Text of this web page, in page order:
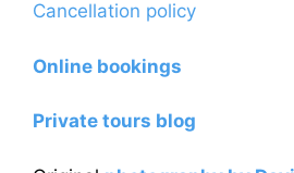
Cancellation policy
Online bookings
Private tours blog